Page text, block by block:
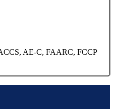
AE-C, FAARC, FCCP